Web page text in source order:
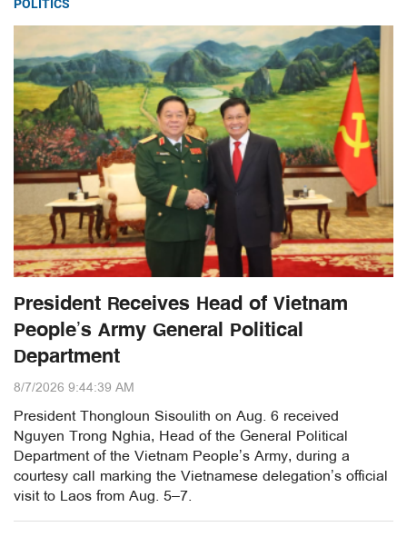
POLITICS
President Receives Head of Vietnam
People’s Army General Political
Department
8/7/2026 9:44:39 AM
President Thongloun Sisoulith on Aug. 6 received
Nguyen Trong Nghia, Head of the General Political
Department of the Vietnam People’s Army, during a
courtesy call marking the Vietnamese delegation’s official
visit to Laos from Aug. 5–7.